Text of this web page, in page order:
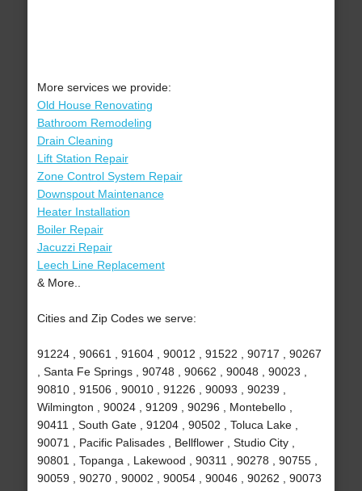
More services we provide:
Old House Renovating
Bathroom Remodeling
Drain Cleaning
Lift Station Repair
Zone Control System Repair
Downspout Maintenance
Heater Installation
Boiler Repair
Jacuzzi Repair
Leech Line Replacement
& More..
Cities and Zip Codes we serve:
91224 , 90661 , 91604 , 90012 , 91522 , 90717 , 90267
, Santa Fe Springs , 90748 , 90662 , 90048 , 90023 ,
90810 , 91506 , 90010 , 91226 , 90093 , 90239 ,
Wilmington , 90024 , 91209 , 90296 , Montebello ,
90411 , South Gate , 91204 , 90502 , Toluca Lake ,
90071 , Pacific Palisades , Bellflower , Studio City ,
90801 , Topanga , Lakewood , 90311 , 90278 , 90755 ,
90059 , 90270 , 90002 , 90054 , 90046 , 90262 , 90073